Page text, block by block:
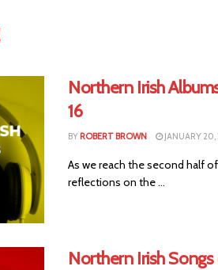
Northern Irish
16
BY ROBERT BROWN JANUARY
As we reach the second half
reflections on the ...
Northern Irish